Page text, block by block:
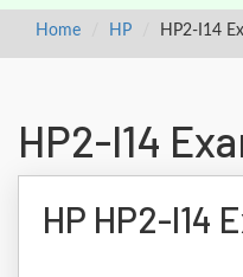
Home HP HP2-I14
HP2-I14
HP HP2-I14